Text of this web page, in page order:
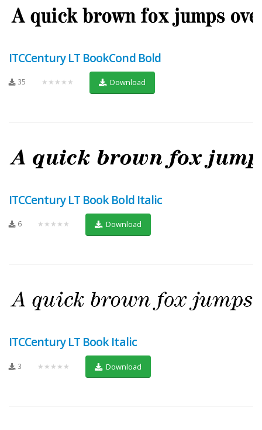
ITCCentury LT BookCond Bold
35 ★★★★★ Download
ITCCentury LT Book Bold Italic
6 ★★★★★ Download
ITCCentury LT Book Italic
3 ★★★★★ Download